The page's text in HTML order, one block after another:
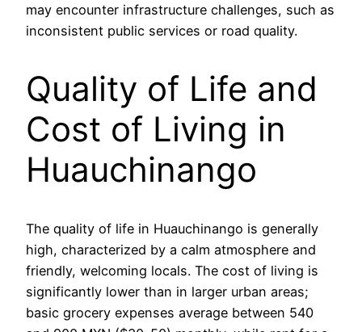
may encounter infrastructure challenges, such as
inconsistent public services or road quality.
Quality of Life and
Cost of Living in
Huauchinango
The quality of life in Huauchinango is generally
high, characterized by a calm atmosphere and
friendly, welcoming locals. The cost of living is
significantly lower than in larger urban areas;
basic grocery expenses average between 540